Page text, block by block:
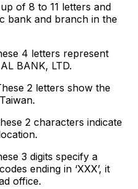
of 8 to 11 letters and
bank and branch in the
4 letters represent
BANK, LTD.
2 letters show the
2 characters indicate
3 digits specify a
ending in ‘XXX’, it
office.